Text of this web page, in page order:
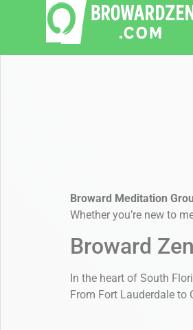
Broward Meditation
Whether you’re new to
Broward
In the heart of South
From Fort Lauderdale